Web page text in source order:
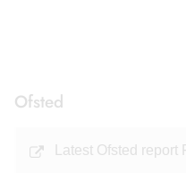
Ofsted
Latest Ofsted